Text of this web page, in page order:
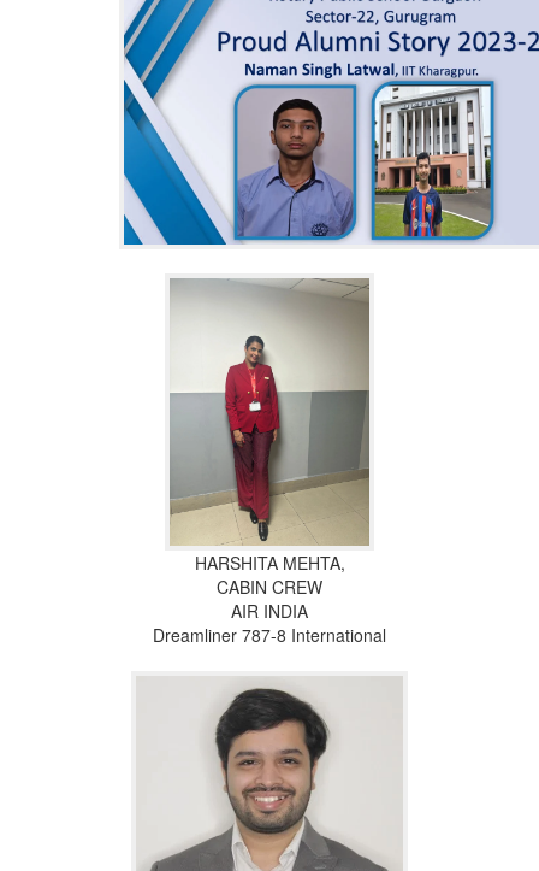
HARSHITA MEHTA,
CABIN CREW
AIR INDIA
Dreamliner 787-8 International